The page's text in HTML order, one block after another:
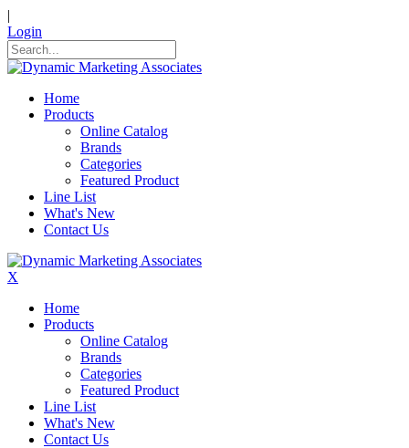
|
Login
Home
Products
Online Catalog
Brands
Categories
Featured Product
Line List
What's New
Contact Us
X
Home
Products
Online Catalog
Brands
Categories
Featured Product
Line List
What's New
Contact Us